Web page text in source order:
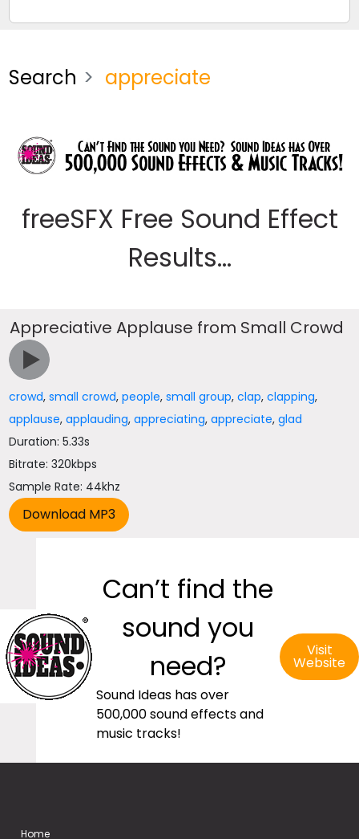
Search appreciate
freeSFX Free Sound Effect
Results...
Appreciative Applause from Small Crowd
crowd,small crowd,people,small group,clap,clapping,
applause,applauding,appreciating,appreciate,glad
Duration: 5.33s
Bitrate: 320kbps
Sample Rate: 44khz
Can’t find the
sound you
need?
Sound Ideas has over
500,000 sound effects and
music tracks!
Visit
Website
Home